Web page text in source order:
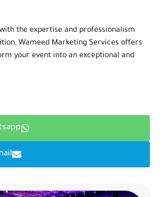
the expertise and professionalism
Wameed Marketing Services offers
your event into an exceptional and